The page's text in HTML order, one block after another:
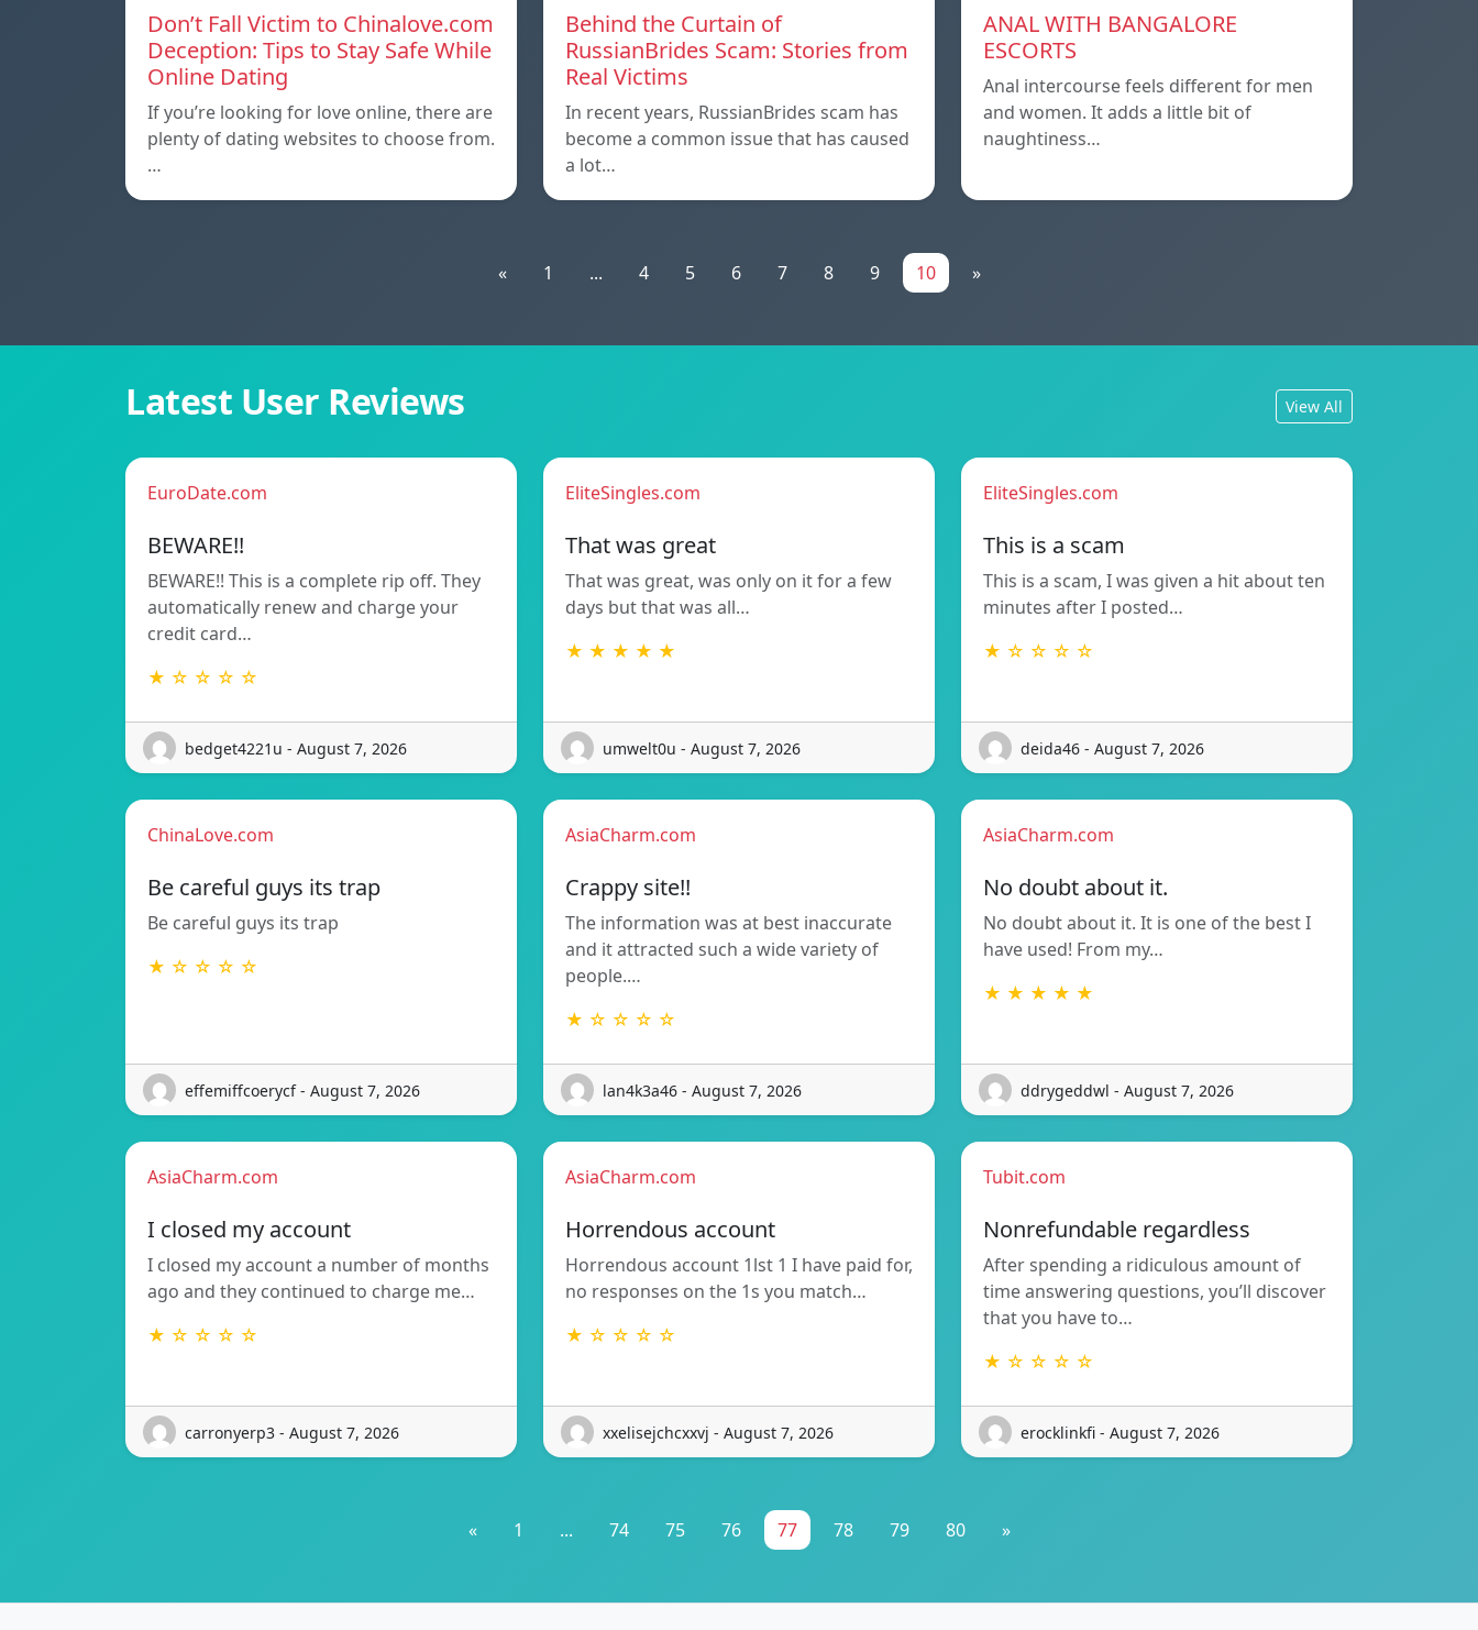
Don’t Fall Victim to Chinalove.com
Deception: Tips to Stay Safe While
Online Dating
If you’re looking for love online, there are
plenty of dating websites to choose from.
…
Behind the Curtain of
RussianBrides Scam: Stories from
Real Victims
In recent years, RussianBrides scam has
become a common issue that has caused
a lot…
ANAL WITH BANGALORE
ESCORTS
Anal intercourse feels different for men
and women. It adds a little bit of
naughtiness…
« 1 ... 4 5 6 7 8 9 10 »
Latest User Reviews View All
EuroDate.com
BEWARE!!
BEWARE!! This is a complete rip off. They
automatically renew and charge your
credit card…
★ ☆ ☆ ☆ ☆
bedget4221u - August 7, 2026
EliteSingles.com
That was great
That was great, was only on it for a few
days but that was all…
★ ★ ★ ★ ★
umwelt0u - August 7, 2026
EliteSingles.com
This is a scam
This is a scam, I was given a hit about ten
minutes after I posted…
★ ☆ ☆ ☆ ☆
deida46 - August 7, 2026
ChinaLove.com
Be careful guys its trap
Be careful guys its trap
★ ☆ ☆ ☆ ☆
effemiffcoerycf - August 7, 2026
AsiaCharm.com
Crappy site!!
The information was at best inaccurate
and it attracted such a wide variety of
people.…
★ ☆ ☆ ☆ ☆
lan4k3a46 - August 7, 2026
AsiaCharm.com
No doubt about it.
No doubt about it. It is one of the best I
have used! From my…
★ ★ ★ ★ ★
ddrygeddwl - August 7, 2026
AsiaCharm.com
I closed my account
I closed my account a number of months
ago and they continued to charge me…
★ ☆ ☆ ☆ ☆
carronyerp3 - August 7, 2026
AsiaCharm.com
Horrendous account
Horrendous account 1lst 1 I have paid for,
no responses on the 1s you match…
★ ☆ ☆ ☆ ☆
xxelisejchcxxvj - August 7, 2026
Tubit.com
Nonrefundable regardless
After spending a ridiculous amount of
time answering questions, you’ll discover
that you have to…
★ ☆ ☆ ☆ ☆
erocklinkfi - August 7, 2026
« 1 ... 74 75 76 77 78 79 80 »